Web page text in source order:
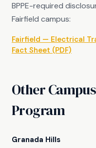
BPPE-required
Fairfield campus:
Fairfield — Electrical
Fact Sheet (PDF)
Other
Program
Granada Hills